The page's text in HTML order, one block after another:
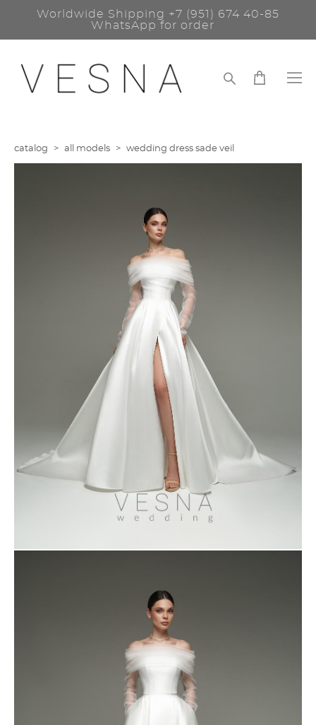
Worldwide Shipping +7 (951) 674 40-85
WhatsApp for order
catalog > all models > wedding dress sade veil